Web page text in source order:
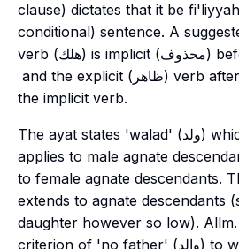
clause) dictates that it be
conditional) sentence. A
verb (هلك) is implicit (محذوف) before the noun (امرؤٌ)
and the explicit (ظاهر) verb after it clarifies what is
the implicit verb.
The ayat states 'walad' (ولد) which being certainly
applies to male agnate
to female agnate descendants.
extends to agnate descendants
daughter however so low).
criterion of 'no father' (والد) to